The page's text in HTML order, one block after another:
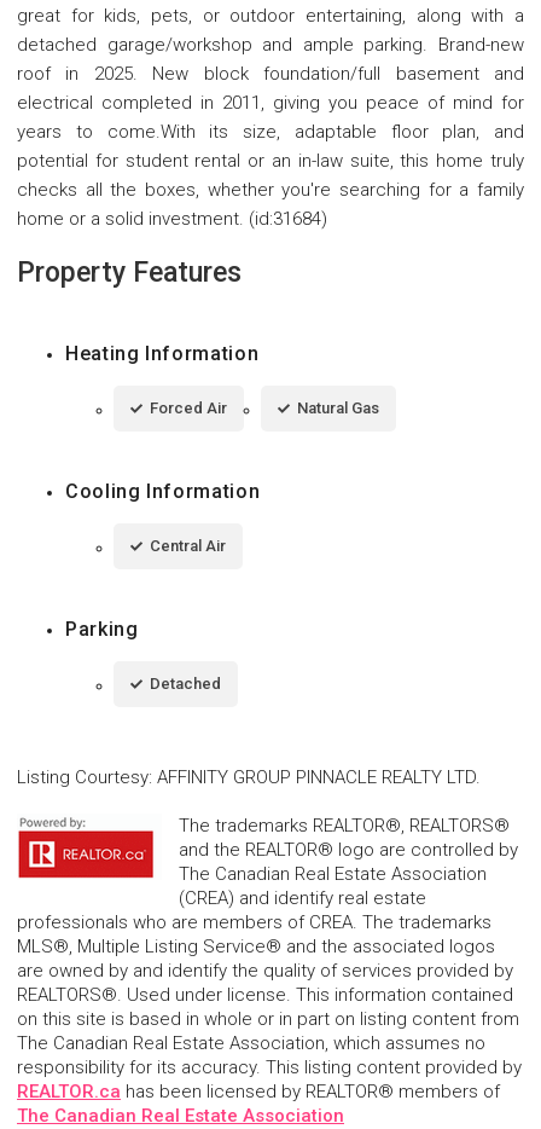
great for kids, pets, or outdoor entertaining, along with a
detached garage/workshop and ample parking. Brand-new
roof in 2025. New block foundation/full basement and
electrical completed in 2011, giving you peace of mind for
years to come.With its size, adaptable floor plan, and
potential for student rental or an in-law suite, this home truly
checks all the boxes, whether you're searching for a family
home or a solid investment. (id:31684)
Property Features
Heating Information
Forced Air Natural Gas
Cooling Information
Central Air
Parking
Detached
Listing Courtesy: AFFINITY GROUP PINNACLE REALTY LTD.
The trademarks REALTOR®, REALTORS®
and the REALTOR® logo are controlled by
The Canadian Real Estate Association
(CREA) and identify real estate
professionals who are members of CREA. The trademarks
MLS®, Multiple Listing Service® and the associated logos
are owned by and identify the quality of services provided by
REALTORS®. Used under license. This information contained
on this site is based in whole or in part on listing content from
The Canadian Real Estate Association, which assumes no
responsibility for its accuracy. This listing content provided by
REALTOR.ca has been licensed by REALTOR® members of
The Canadian Real Estate Association